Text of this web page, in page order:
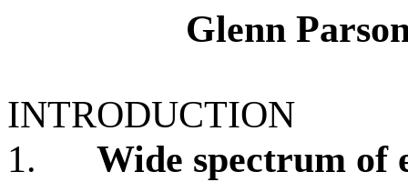
Glenn
INTRODUCTION
1.
Wide spectrum of